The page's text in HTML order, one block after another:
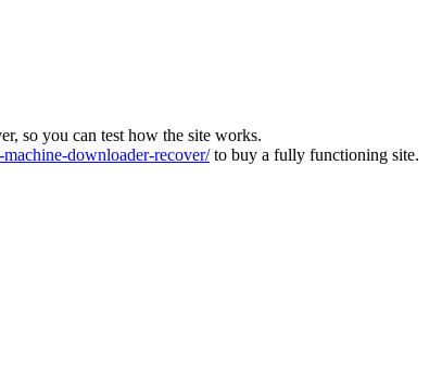
so you can test how the site works.
downloader-recover/to buy a fully functioning site.